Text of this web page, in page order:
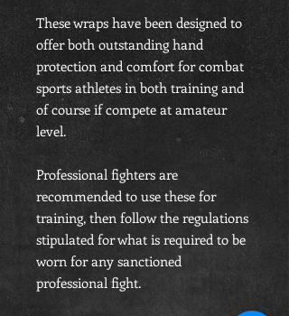
These wraps have been designed to
offer both outstanding hand
protection and comfort for combat
sports athletes in both training and
of course if compete at amateur
level.
Professional fighters are
recommended to use these for
training, then follow the regulations
stipulated for what is required to be
worn for any sanctioned
professional fight.